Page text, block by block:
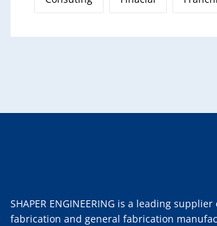
SHAPER ENGINEERING is a leading
fabrication and general fabrication